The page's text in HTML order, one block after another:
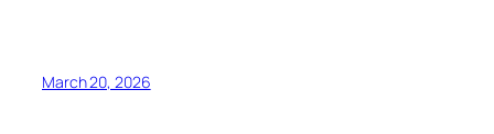
March 20, 2026